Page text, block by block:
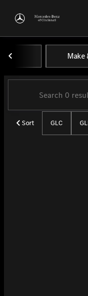
Vehicles Make
Sort GLC